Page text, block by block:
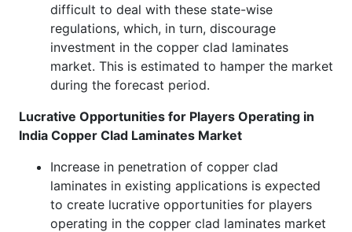
difficult to deal with these state-wise
regulations, which, in turn, discourage
investment in the copper clad laminates
market. This is estimated to hamper the market
during the forecast period.
Lucrative Opportunities for Players Operating in
India Copper Clad Laminates Market
Increase in penetration of copper clad
laminates in existing applications is expected
to create lucrative opportunities for players
operating in the copper clad laminates market